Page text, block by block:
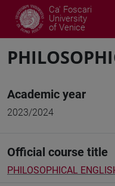
Ca' Foscari
University
of Venice
Academic year
2023/2024
Official course title
PHILOSOPHICAL